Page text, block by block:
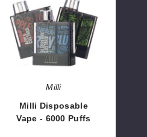
Disposable
Vape
-
6000
Puffs
Milli
Milli Disposable
Vape - 6000 Puffs